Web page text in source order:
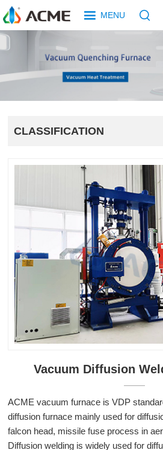
MENU
CLASSIFICATION
Vacuum Diffusion
ACME vacuum furnace is VDP
diffusion furnace mainly used for
falcon head, missile fuse process in
Diffusion welding is widely used for